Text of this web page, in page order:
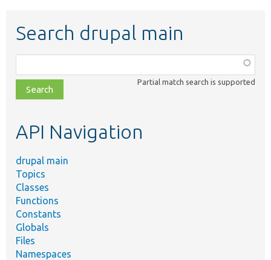
Search drupal main
class,
file,
topic,
Partial match search is supported
API Navigation
drupal main
Topics
Classes
Functions
Constants
Globals
Files
Namespaces